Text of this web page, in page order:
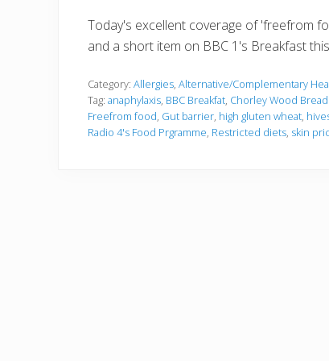
Today's excellent coverage of 'freefrom
and a short item on BBC 1's Breakfast
Category: Allergies, Alternative/Complementary
Tag: anaphylaxis, BBC Breakfat, Chorley Wood
Freefrom food, Gut barrier, high gluten wheat,
Radio 4's Food Prgramme, Restricted diets, skin